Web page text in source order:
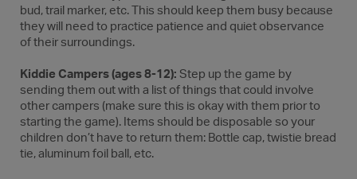
bud, trail marker, etc. This should keep them busy because
they will need to practice patience and quiet observance
of their surroundings.
Kiddie Campers (ages 8-12): Step up the game by
sending them out with a list of things that could involve
other campers (make sure this is okay with them prior to
starting the game). Items should be disposable so your
children don’t have to return them: Bottle cap, twistie bread
tie, aluminum foil ball, etc.